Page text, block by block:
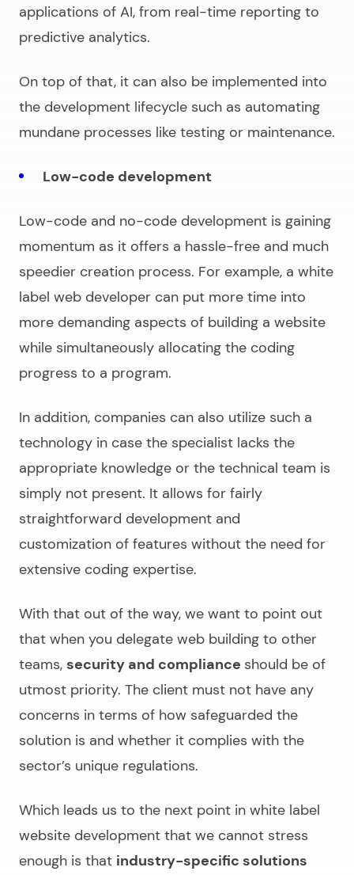
applications of AI, from real-time reporting to
predictive analytics.
On top of that, it can also be implemented into
the development lifecycle such as automating
mundane processes like testing or maintenance.
Low-code development
Low-code and no-code development is gaining
momentum as it offers a hassle-free and much
speedier creation process. For example, a white
label web developer can put more time into
more demanding aspects of building a website
while simultaneously allocating the coding
progress to a program.
In addition, companies can also utilize such a
technology in case the specialist lacks the
appropriate knowledge or the technical team is
simply not present. It allows for fairly
straightforward development and
customization of features without the need for
extensive coding expertise.
With that out of the way, we want to point out
that when you delegate web building to other
teams, security and compliance should be of
utmost priority. The client must not have any
concerns in terms of how safeguarded the
solution is and whether it complies with the
sector’s unique regulations.
Which leads us to the next point in white label
website development that we cannot stress
enough is that industry-specific solutions